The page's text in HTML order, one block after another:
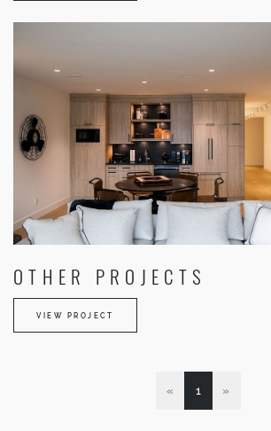
OTHER PROJECTS
VIEW PROJECT
« 1 »